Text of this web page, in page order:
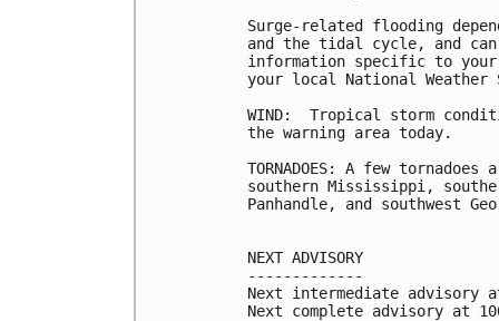
Surge-related flooding
and the tidal cycle, and
information specific to your
your local National
WIND:  Tropical storm
the warning area today.
TORNADOES: A few
southern Mississippi,
Panhandle, and southwest
NEXT ADVISORY
-------------
Next intermediate advisory at
Next complete advisory at